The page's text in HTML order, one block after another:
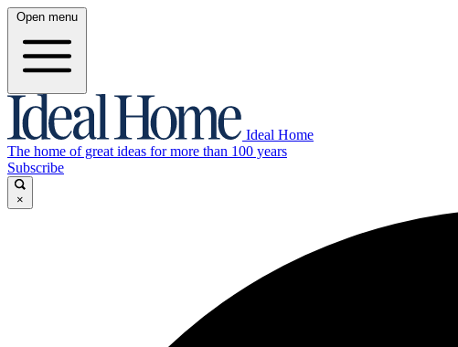
Open menu
Ideal Home
The home of great ideas for more than 100 years
Subscribe
×